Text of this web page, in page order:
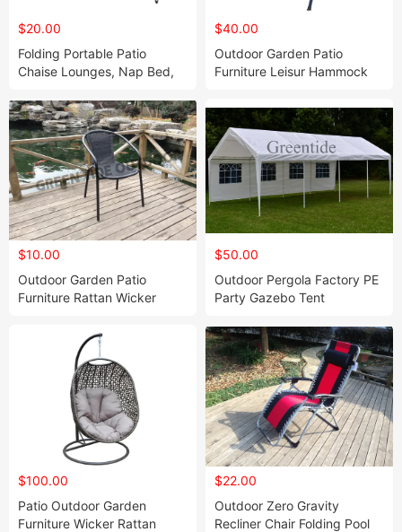
$20.00
Folding Portable Patio
Chaise Lounges, Nap Bed,
$40.00
Outdoor Garden Patio
Furniture Leisur Hammock
$10.00
Outdoor Garden Patio
Furniture Rattan Wicker
$50.00
Outdoor Pergola Factory PE
Party Gazebo Tent
$100.00
Patio Outdoor Garden
Furniture Wicker Rattan
$22.00
Outdoor Zero Gravity
Recliner Chair Folding Pool